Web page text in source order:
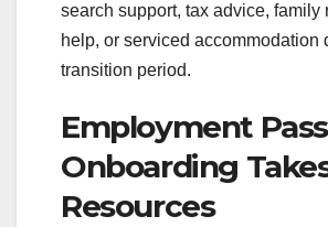
search support, tax advice, family
help, or serviced accommodation
transition period.
Employment Pass
Onboarding
Resources